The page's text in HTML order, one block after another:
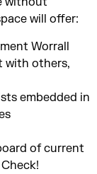
will offer:
Worrall
with others,
embedded in
of current